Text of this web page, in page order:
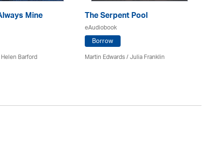
Mine
Barford
The Serpent Pool
eAudiobook
Borrow
Martin Edwards/Julia Franklin